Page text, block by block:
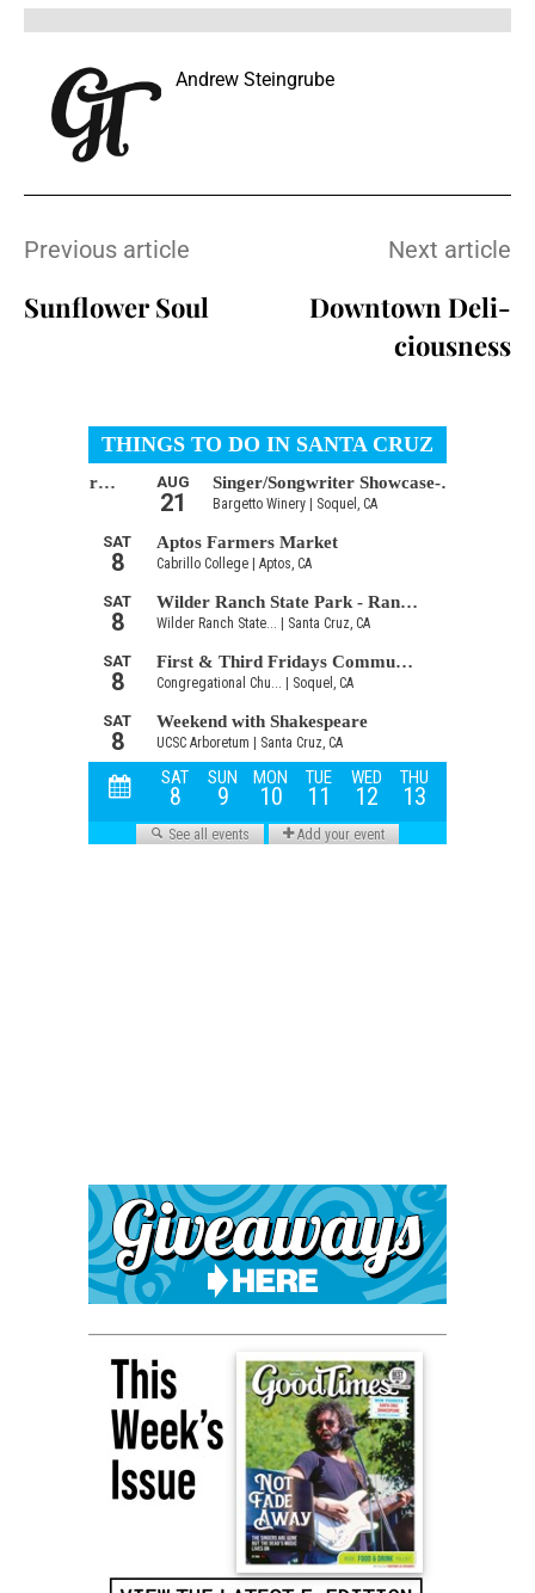
Andrew Steingrube
Previous article
Sunflower Soul
Next article
Downtown Deli-
ciousness